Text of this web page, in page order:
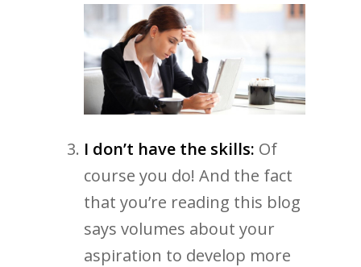
I don’t have the skills: Of
course you do! And the fact
that you’re reading this blog
says volumes about your
aspiration to develop more